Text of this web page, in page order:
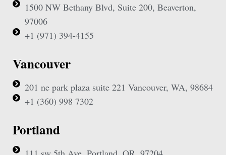
1500 NW Bethany Blvd, Suite 200, Beaverton,
97006
+1 (971) 394-4155
Vancouver
201 ne park plaza suite 221 Vancouver, WA, 98684
+1 (360) 998 7302
Portland